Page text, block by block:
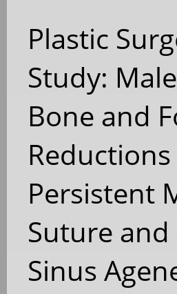
Plastic
Study:
Bone and
Persistent
Suture
Sinus